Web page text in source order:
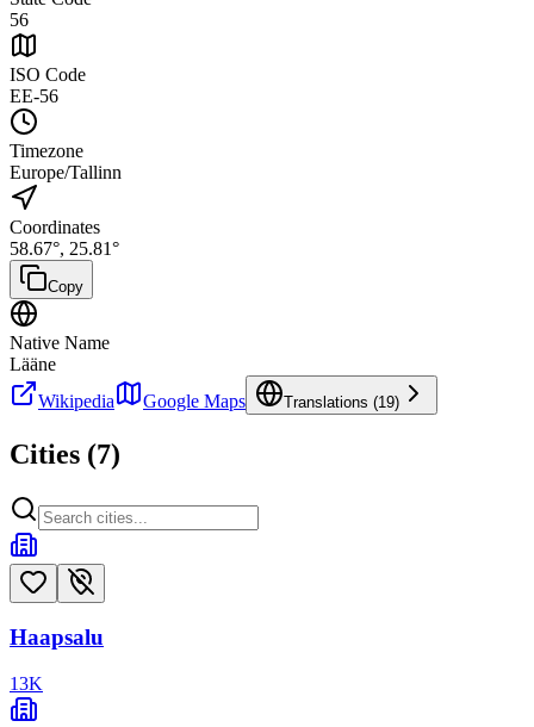
56
ISO Code
EE-56
Timezone
Europe/Tallinn
Coordinates
58.67°, 25.81°
Copy
Native Name
Lääne
Wikipedia
Google Maps Translations (19)
Cities (7)
Haapsalu
13K